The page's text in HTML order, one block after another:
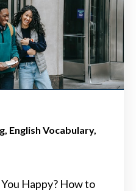
English Vocabulary
Happy? How to